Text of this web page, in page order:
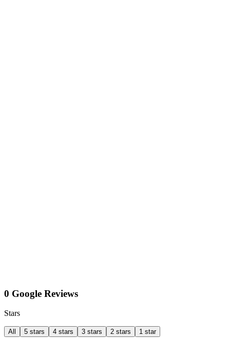
0 Google Reviews
Stars
All 5 stars 4 stars 3 stars 2 stars 1 star